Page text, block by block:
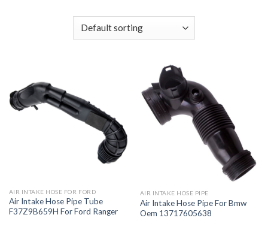
AIR INTAKE HOSE FOR FORD
Air Intake Hose Pipe Tube
F37Z9B659H For Ford Ranger
AIR INTAKE HOSE PIPE
Air Intake Hose Pipe For Bmw
Oem 13717605638